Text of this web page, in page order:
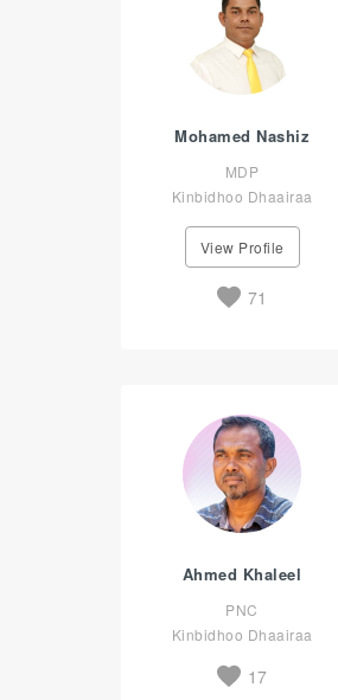
Mohamed Nashiz
MDP
Kinbidhoo Dhaairaa
View Profile
71
Ahmed Khaleel
PNC
Kinbidhoo Dhaairaa
17